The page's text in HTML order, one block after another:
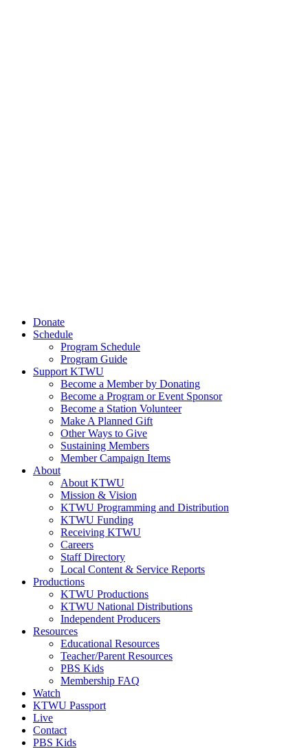
Donate
Schedule
Program Schedule
Program Guide
Support KTWU
Become a Member by Donating
Become a Program or Event Sponsor
Become a Station Volunteer
Make A Planned Gift
Other Ways to Give
Sustaining Members
Member Campaign Items
About
About KTWU
Mission & Vision
KTWU Programming and Distribution
KTWU Funding
Receiving KTWU
Careers
Staff Directory
Local Content & Service Reports
Productions
KTWU Productions
KTWU National Distributions
Independent Producers
Resources
Educational Resources
Teacher/Parent Resources
PBS Kids
Membership FAQ
Watch
KTWU Passport
Live
Contact
PBS Kids